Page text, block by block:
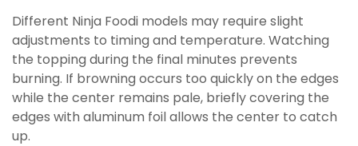
Different Ninja Foodi models may require slight
adjustments to timing and temperature. Watching
the topping during the final minutes prevents
burning. If browning occurs too quickly on the edges
while the center remains pale, briefly covering the
edges with aluminum foil allows the center to catch
up.